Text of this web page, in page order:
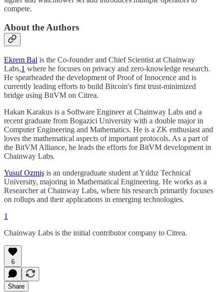
compete.
About the Authors
Ekrem Bal is the Co-founder and Chief Scientist at Chainway
Labs,1 where he focuses on privacy and zero-knowledge research.
He spearheaded the development of Proof of Innocence and is
currently leading efforts to build Bitcoin's first trust-minimized
bridge using BitVM on Citrea.
Hakan Karakus is a Software Engineer at Chainway Labs and a
recent graduate from Bogazici University with a double major in
Computer Engineering and Mathematics. He is a ZK enthusiast and
loves the mathematical aspects of important protocols. As a part of
the BitVM Alliance, he leads the efforts for BitVM development in
Chainway Labs.
Yusuf Ozmiş is an undergraduate student at Yıldız Technical
University, majoring in Mathematical Engineering. He works as a
Researcher at Chainway Labs, where his research primarily focuses
on rollups and their applications in emerging technologies.
1
Chainway Labs is the initial contributor company to Citrea.
6
Share